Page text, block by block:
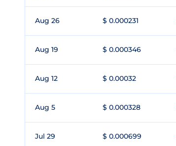
Aug 26 $ 0.000231
Aug 19 $ 0.000346
Aug 12 $ 0.00032
Aug 5 $ 0.000328
Jul 29 $ 0.000699